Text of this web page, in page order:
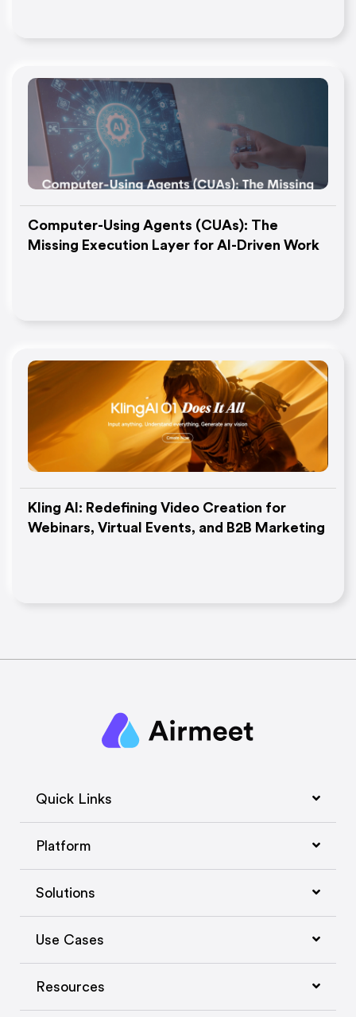
Computer-Using Agents (CUAs): The
Missing Execution Layer for AI-Driven Work
Kling AI: Redefining Video Creation for
Webinars, Virtual Events, and B2B Marketing
Quick Links
Platform
Solutions
Use Cases
Resources